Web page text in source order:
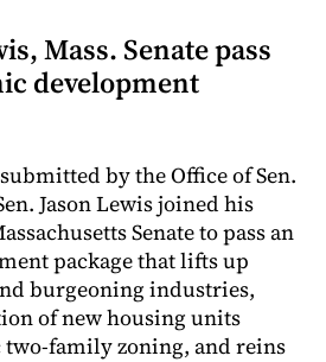
Mass. Senate pass
development
by the Office of Sen.
Jason Lewis joined his
Senate to pass an
package that lifts up
burgeoning industries,
of new housing units
family zoning, and reins